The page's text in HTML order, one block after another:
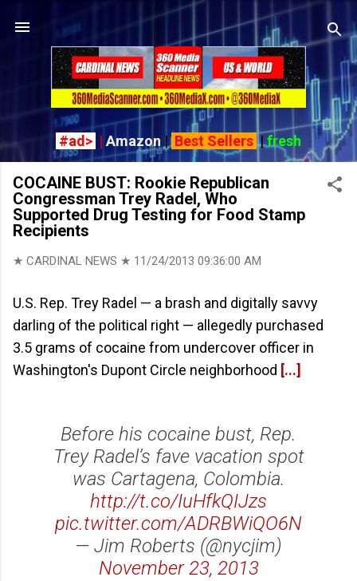
Skip to main content
#ad> | Amazon | Best Sellers|fresh
COCAINE BUST: Rookie Republican
Congressman Trey Radel, Who
Supported Drug Testing for Food Stamp
Recipients
★ CARDINAL NEWS ★ 11/24/2013 09:36:00 AM
U.S. Rep. Trey Radel — a brash and digitally savvy
darling of the political right — allegedly purchased
3.5 grams of cocaine from undercover officer in
Washington's Dupont Circle neighborhood [...]
Before his cocaine bust, Rep.
Trey Radel’s fave vacation spot
was Cartagena, Colombia.
http://t.co/IuHfkQIJzs
pic.twitter.com/ADRBWiQO6N
— Jim Roberts (@nycjim)
November 23, 2013